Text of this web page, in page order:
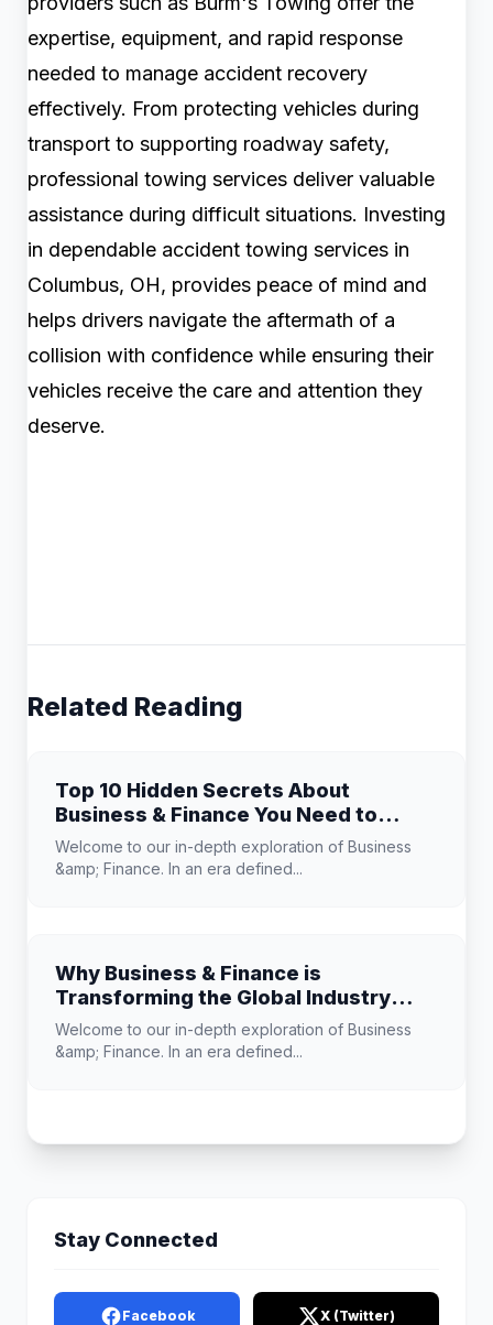
expertise, equipment, and rapid response
needed to manage accident recovery
effectively. From protecting vehicles during
transport to supporting roadway safety,
professional towing services deliver valuable
assistance during difficult situations. Investing
in dependable accident towing services in
Columbus, OH, provides peace of mind and
helps drivers navigate the aftermath of a
collision with confidence while ensuring their
vehicles receive the care and attention they
deserve.
Related Reading
Top 10 Hidden Secrets About
Business & Finance You Need to
Know
Welcome to our in-depth exploration of Business
&amp; Finance. In an era defined...
Why Business & Finance is
Transforming the Global Industry
Landscape
Welcome to our in-depth exploration of Business
&amp; Finance. In an era defined...
Stay Connected
Facebook X (Twitter)